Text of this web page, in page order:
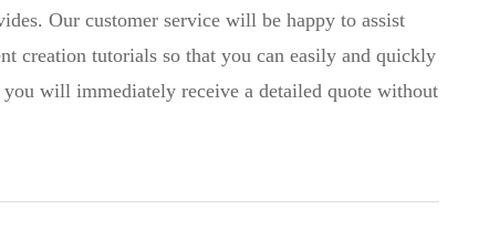
Our customer service will be happy to assist
creation tutorials so that you can easily and quickly
will immediately receive a detailed quote without